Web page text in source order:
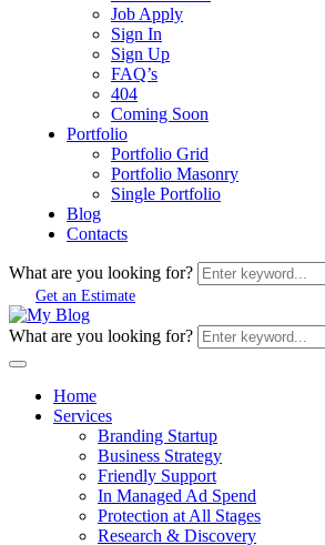
Job Apply
Sign In
Sign Up
FAQ’s
404
Coming Soon
Portfolio
Portfolio Grid
Portfolio Masonry
Single Portfolio
Blog
Contacts
What are you looking for?
Get an Estimate
What are you looking for?
Home
Services
Branding Startup
Business Strategy
Friendly Support
In Managed Ad Spend
Protection at All Stages
Research & Discovery